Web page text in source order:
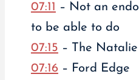
07:11 – Not an
to be able to do
07:15 – The Natalie
07:16– Ford Edge